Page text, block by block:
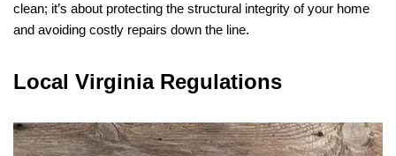
clean; it’s about protecting the structural integrity of your home
and avoiding costly repairs down the line.
Local Virginia Regulations